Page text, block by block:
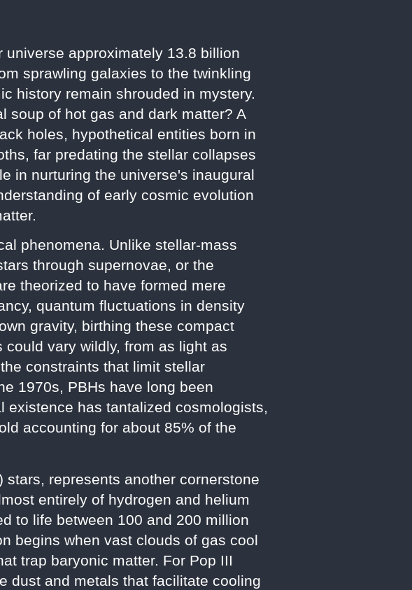
approximately 13.8 billion
sprawling galaxies to the twinkling
history remain shrouded in mystery.
soup of hot gas and dark matter? A
holes, hypothetical entities born in
far predating the stellar collapses
in nurturing the universe's inaugural
of early cosmic evolution
phenomena. Unlike stellar-mass
through supernovae, or the
theorized to have formed mere
quantum fluctuations in density
gravity, birthing these compact
vary wildly, from as light as
constraints that limit stellar
1970s, PBHs have long been
existence has tantalized cosmologists,
accounting for about 85% of the
represents another cornerstone
entirely of hydrogen and helium
to life between 100 and 200 million
begins when vast clouds of gas cool
trap baryonic matter. For Pop III
dust and metals that facilitate cooling